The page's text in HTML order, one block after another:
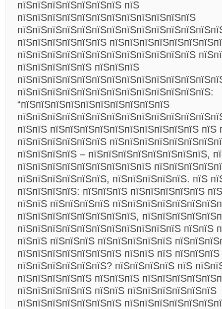
пїЅпїЅпїЅпїЅпїЅпїЅпїЅ пїЅ
пїЅпїЅпїЅпїЅпїЅпїЅпїЅпїЅпїЅпїЅпїЅпїЅ
пїЅпїЅпїЅпїЅпїЅпїЅ
пїЅпїЅпїЅпїЅпїЅпїЅпїЅпїЅпїЅпїЅпїЅпїЅ
пїЅпїЅпїЅпїЅпїЅ пїЅпїЅпїЅ
пїЅпїЅпїЅпїЅпїЅпїЅпїЅпїЅпїЅпїЅпїЅпїЅпїЅ:
“пїЅпїЅпїЅпїЅпїЅпїЅпїЅпїЅпїЅпїЅ
пїЅпїЅ пїЅпїЅпїЅпїЅпїЅпїЅпїЅпїЅпїЅпїЅ пїЅ
пїЅпїЅпїЅпїЅпїЅпїЅ
пїЅпїЅпїЅпїЅ – пїЅпїЅпїЅпїЅпїЅпїЅпїЅпїЅ,
пїЅпїЅпїЅпїЅпїЅпїЅпїЅпїЅпїЅ
пїЅпїЅпїЅпїЅпїЅпїЅ, пїЅпїЅпїЅпїЅпїЅ. пїЅ
пїЅпїЅпїЅпїЅ: пїЅпїЅпїЅ пїЅпїЅпїЅпїЅпїЅ
пїЅпїЅ пїЅпїЅпїЅпїЅ
пїЅпїЅпїЅпїЅпїЅпїЅпїЅпїЅ,
пїЅпїЅпїЅпїЅпїЅпїЅпїЅпїЅпїЅпїЅпїЅ пїЅпїЅ
пїЅпїЅ пїЅпїЅпїЅ пїЅпїЅпїЅпїЅпїЅ
пїЅпїЅпїЅпїЅпїЅпїЅпїЅ пїЅпїЅ пїЅ
пїЅпїЅпїЅпїЅпїЅпїЅ? пїЅпїЅпїЅпїЅ пїЅ
пїЅпїЅпїЅпїЅпїЅ пїЅпїЅпїЅ
пїЅпїЅпїЅпїЅпїЅ пїЅпїЅ пїЅпїЅпїЅпїЅпїЅпїЅ
пїЅпїЅпїЅпїЅпїЅпїЅпїЅ